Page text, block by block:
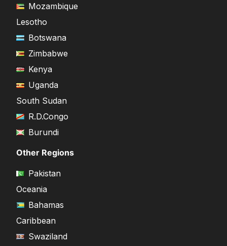
Mozambique
Lesotho
Botswana
Zimbabwe
Kenya
Uganda
South Sudan
R.D.Congo
Burundi
Other Regions
Pakistan
Oceania
Bahamas
Caribbean
Swaziland